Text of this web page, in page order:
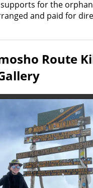
for the
and paid for
Route